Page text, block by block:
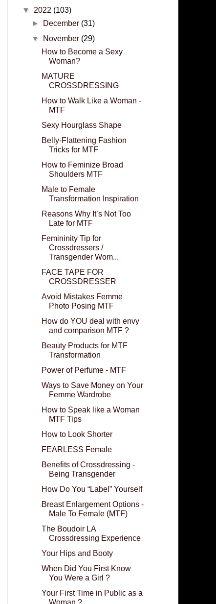
▼ 2022 (103)
►
December (31)
▼
November (29)
How to Become a Sexy
Woman?
MATURE
CROSSDRESSING
How to Walk Like a Woman -
MTF
Sexy Hourglass Shape
Belly-Flattening Fashion
Tricks for MTF
How to Feminize Broad
Shoulders MTF
Male to Female
Transformation Inspiration
Reasons Why It’s Not Too
Late for MTF
Femininity Tip for
Crossdressers /
Transgender Wom...
FACE TAPE FOR
CROSSDRESSER
Avoid Mistakes Femme
Photo Posing MTF
How do YOU deal with envy
and comparison MTF ?
Beauty Products for MTF
Transformation
Power of Perfume - MTF
Ways to Save Money on Your
Femme Wardrobe
How to Speak like a Woman
MTF Tips
How to Look Shorter
FEARLESS Female
Benefits of Crossdressing -
Being Transgender
How Do You “Label” Yourself
Breast Enlargement Options -
Male To Female (MTF)
The Boudoir LA
Crossdressing Experience
Your Hips and Booty
When Did You First Know
You Were a Girl ?
Your First Time in Public as a
Woman ?